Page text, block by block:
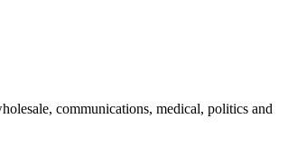
communications, medical, politics and